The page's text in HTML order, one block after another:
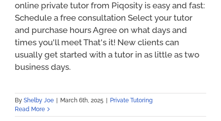
online private tutor from Piqosity is easy and fast:
Schedule a free consultation Select your tutor
and purchase hours Agree on what days and
times you'll meet That's it! New clients can
usually get started with a tutor in as little as two
business days.
By Shelby Joe March 6th, 2025
Private Tutoring
Read More